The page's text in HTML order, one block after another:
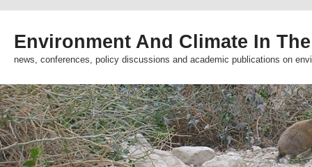
Environment And Climate In
news, conferences, policy discussions and academic publications on